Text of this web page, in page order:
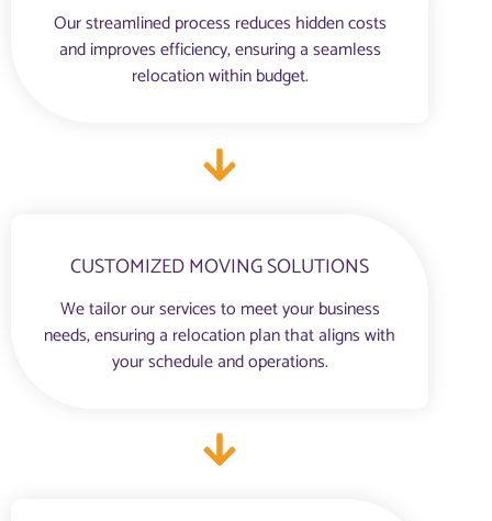
Our streamlined process reduces hidden costs
and improves efficiency, ensuring a seamless
relocation within budget.
CUSTOMIZED MOVING SOLUTIONS
We tailor our services to meet your business
needs, ensuring a relocation plan that aligns with
your schedule and operations.